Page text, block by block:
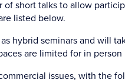
short talks to allow
listed below.
hybrid seminars and will
are limited for in
issues, with the